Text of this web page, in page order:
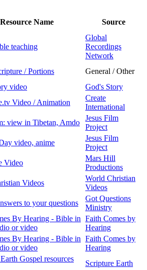
Resource Name Source
teaching
Global
Recordings
Network
/ Portions
General / Other
video
God's Story
Video / Animation
Create
International
view in Tibetan, Amdo
Jesus Film
Project
video, anime
Jesus Film
Project
Video
Mars Hill
Productions
Videos
World Christian
Videos
to your questions
Got Questions
Ministry
By Hearing - Bible in
or video
Faith Comes by
Hearing
By Hearing - Bible in
or video
Faith Comes by
Hearing
Gospel resources
Scripture Earth